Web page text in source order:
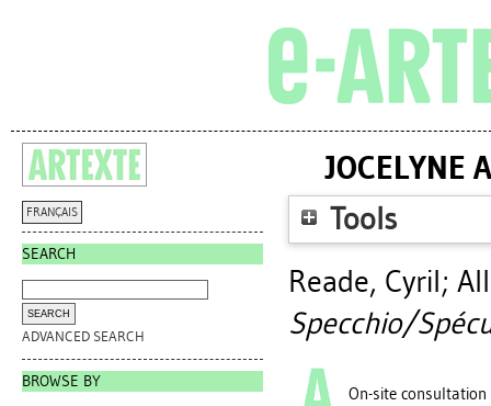
FRANÇAIS
SEARCH
ADVANCED SEARCH
BROWSE BY
JOCELYNE
Tools
Reade, Cyril;
Specchio/
On-site consultation